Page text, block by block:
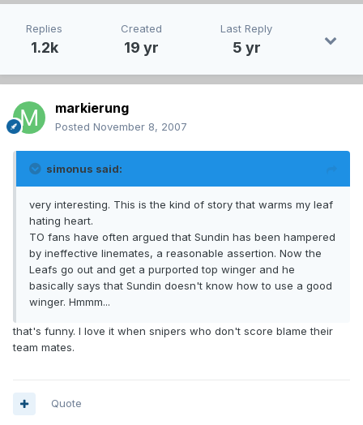
Replies
1.2k
Created
19 yr
Last Reply
5 yr
markierung
Posted November 8, 2007
simonus said:
very interesting. This is the kind of story that warms my leaf
hating heart.
TO fans have often argued that Sundin has been hampered
by ineffective linemates, a reasonable assertion. Now the
Leafs go out and get a purported top winger and he
basically says that Sundin doesn't know how to use a good
winger. Hmmm...
that's funny. I love it when snipers who don't score blame their
team mates.
Quote